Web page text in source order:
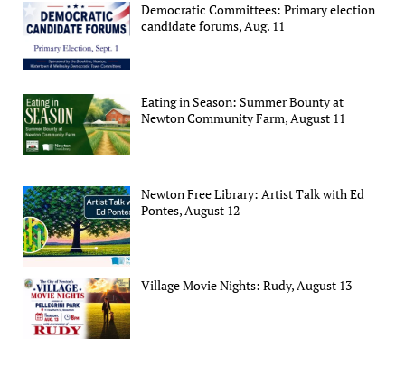
Democratic Committees: Primary election
candidate forums, Aug. 11
Eating in Season: Summer Bounty at
Newton Community Farm, August 11
Newton Free Library: Artist Talk with Ed
Pontes, August 12
Village Movie Nights: Rudy, August 13